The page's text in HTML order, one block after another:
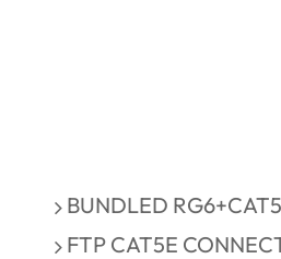
BUNDLED
FTP CAT5E